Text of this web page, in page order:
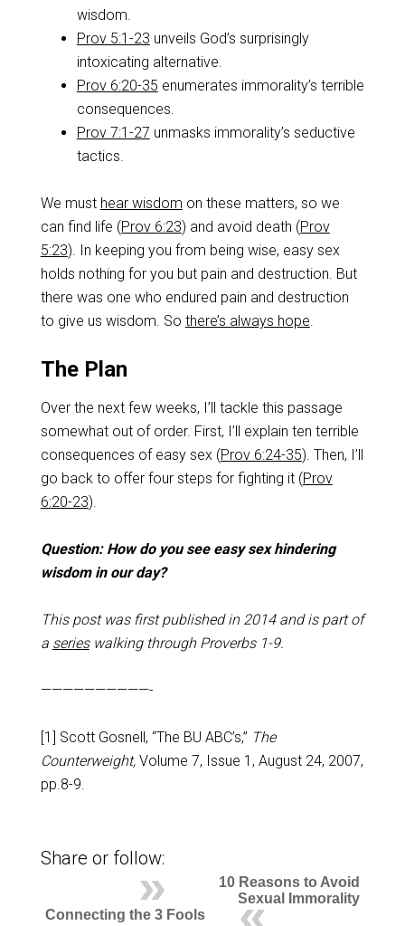
wisdom.
Prov 5:1-23 unveils God’s surprisingly
intoxicating alternative.
Prov 6:20-35 enumerates immorality’s terrible
consequences.
Prov 7:1-27 unmasks immorality’s seductive
tactics.
We must hear wisdom on these matters, so we
can find life (Prov 6:23) and avoid death (Prov
5:23). In keeping you from being wise, easy sex
holds nothing for you but pain and destruction. But
there was one who endured pain and destruction
to give us wisdom. So there’s always hope.
The Plan
Over the next few weeks, I’ll tackle this passage
somewhat out of order. First, I’ll explain ten terrible
consequences of easy sex (Prov 6:24-35). Then, I’ll
go back to offer four steps for fighting it (Prov
6:20-23).
Question: How do you see easy sex hindering
wisdom in our day?
This post was first published in 2014 and is part of
a serieswalking through Proverbs 1-9.
——————————-
[1] Scott Gosnell, “The BU ABC’s,” The
Counterweight, Volume 7, Issue 1, August 24, 2007,
pp.8-9.
Share or follow:
10 Reasons to Avoid
Sexual Immorality
Connecting the 3 Fools